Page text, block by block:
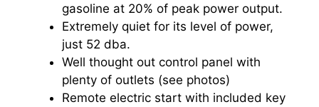
gasoline at 20% of peak power output.
Extremely quiet for its level of power,
just 52 dba.
Well thought out control panel with
plenty of outlets (see photos)
Remote electric start with included key